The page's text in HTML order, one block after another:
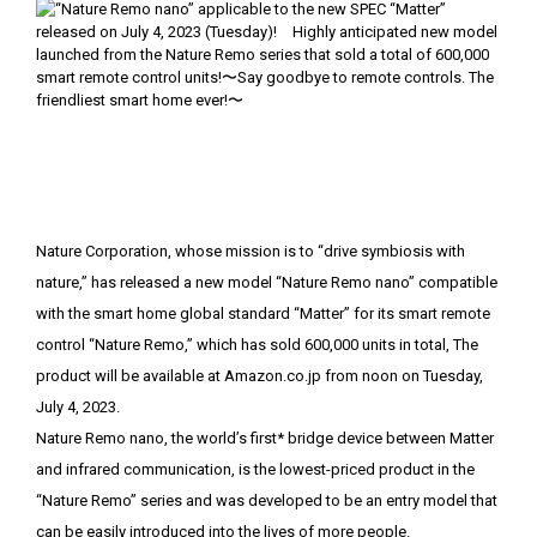
Nature Corporation, whose mission is to “drive symbiosis with
nature,” has released a new model “Nature Remo nano” compatible
with the smart home global standard “Matter” for its smart remote
control “Nature Remo,” which has sold 600,000 units in total, The
product will be available at Amazon.co.jp from noon on Tuesday,
July 4, 2023.
Nature Remo nano, the world’s first* bridge device between Matter
and infrared communication, is the lowest-priced product in the
“Nature Remo” series and was developed to be an entry model that
can be easily introduced into the lives of more people.